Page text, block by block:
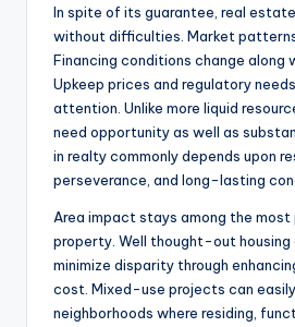
In spite of its guarantee, real
without difficulties. Market
Financing conditions change along
Upkeep prices and regulatory
attention. Unlike more liquid
need opportunity as well as
in realty commonly depends upon
perseverance, and long-lasting
Area impact stays among the
property. Well thought-out housing
minimize disparity through
cost. Mixed-use projects can
neighborhoods where residing,